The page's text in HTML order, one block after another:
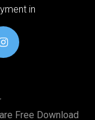
in
Free Download